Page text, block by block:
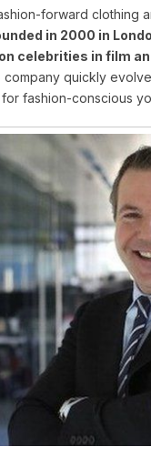
forward clothing
in 2000 in
celebrities in film
company quickly
fashion-conscious